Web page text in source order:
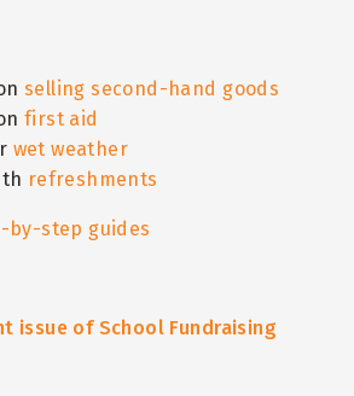
selling second-hand goods
first aid
wet weather
refreshments
by-step guides
issue of School Fundraising